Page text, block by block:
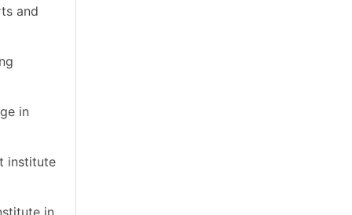
and
in
institute
in